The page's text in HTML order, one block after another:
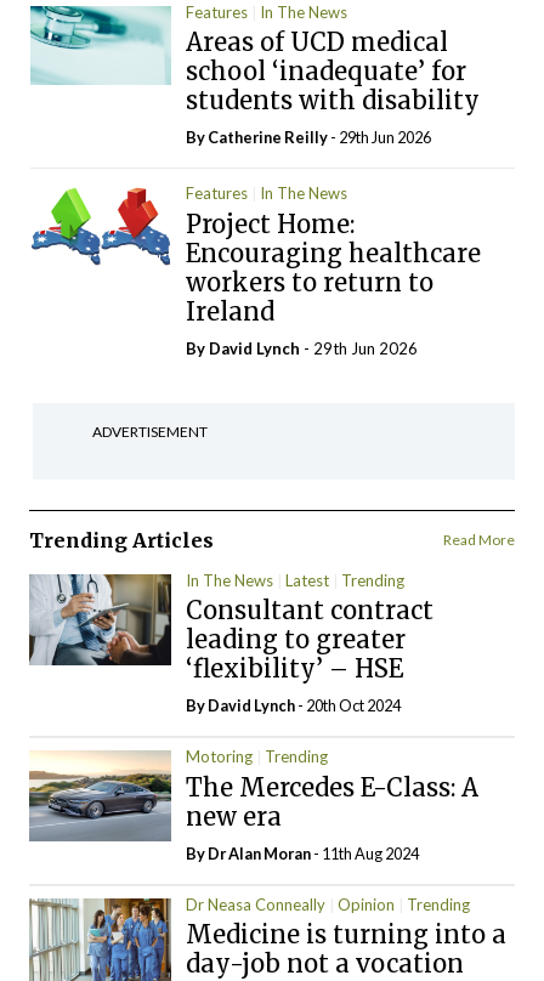
Features In The News
Areas of UCD medical
school ‘inadequate’ for
students with disability
ByCatherine Reilly- 29th Jun 2026
Features In The News
Project Home:
Encouraging healthcare
workers to return to
Ireland
By David Lynch - 29th Jun 2026
ADVERTISEMENT
Trending Articles Read More
In The News Latest Trending
Consultant contract
leading to greater
‘flexibility’ – HSE
ByDavid Lynch- 20th Oct 2024
Motoring Trending
The Mercedes E-Class: A
new era
By Dr Alan Moran- 11th Aug 2024
Dr Neasa Conneally Opinion Trending
Medicine is turning into a
day-job not a vocation